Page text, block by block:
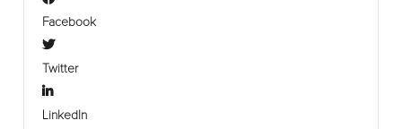
Facebook
Twitter
LinkedIn